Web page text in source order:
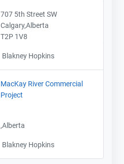
707 5th Street SW
Calgary,Alberta
T2P 1V8
Blakney Hopkins
MacKay River Commercial
Project
,Alberta
Blakney Hopkins